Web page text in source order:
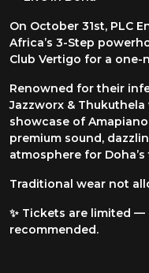
On October 31st, PLC
Africa’s 3-Step
Club Vertigo for a
Renowned for their
Jazzworx &
showcase of
premium sound,
atmosphere for
Traditional wear not
✨ Tickets are limited
recommended.